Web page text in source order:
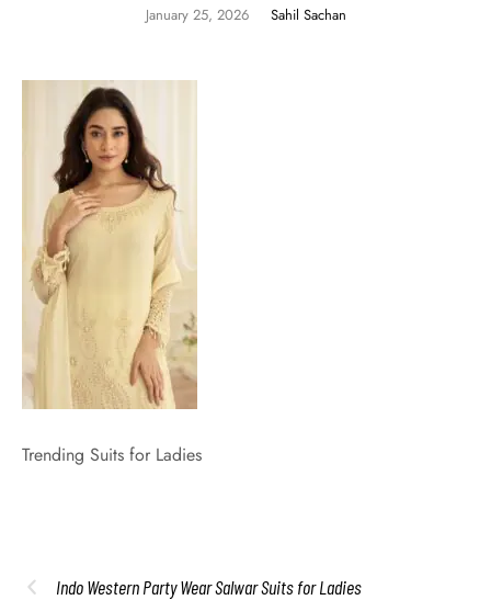
January 25, 2026 Sahil Sachan
Trending Suits for Ladies
Indo Western Party Wear Salwar Suits for Ladies